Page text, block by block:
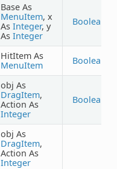
Base As
MenuItem, x
As Integer, y
As Integer
Boolean
HitItem As
MenuItem
Boolean
obj As
DragItem,
Action As
Integer
Boolean
obj As
DragItem,
Action As
Integer